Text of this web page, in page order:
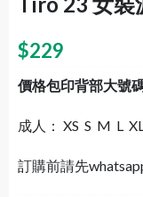
$229
價格包印背部大號
成人： XS S M L
訂購前請先